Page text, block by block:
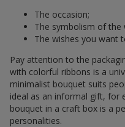
The occasion;
The symbolism of the
The wishes you want
Pay attention to the
with colorful ribbons is a
minimalist bouquet suits
ideal as an informal gift, for
bouquet in a craft box is a
personalities.